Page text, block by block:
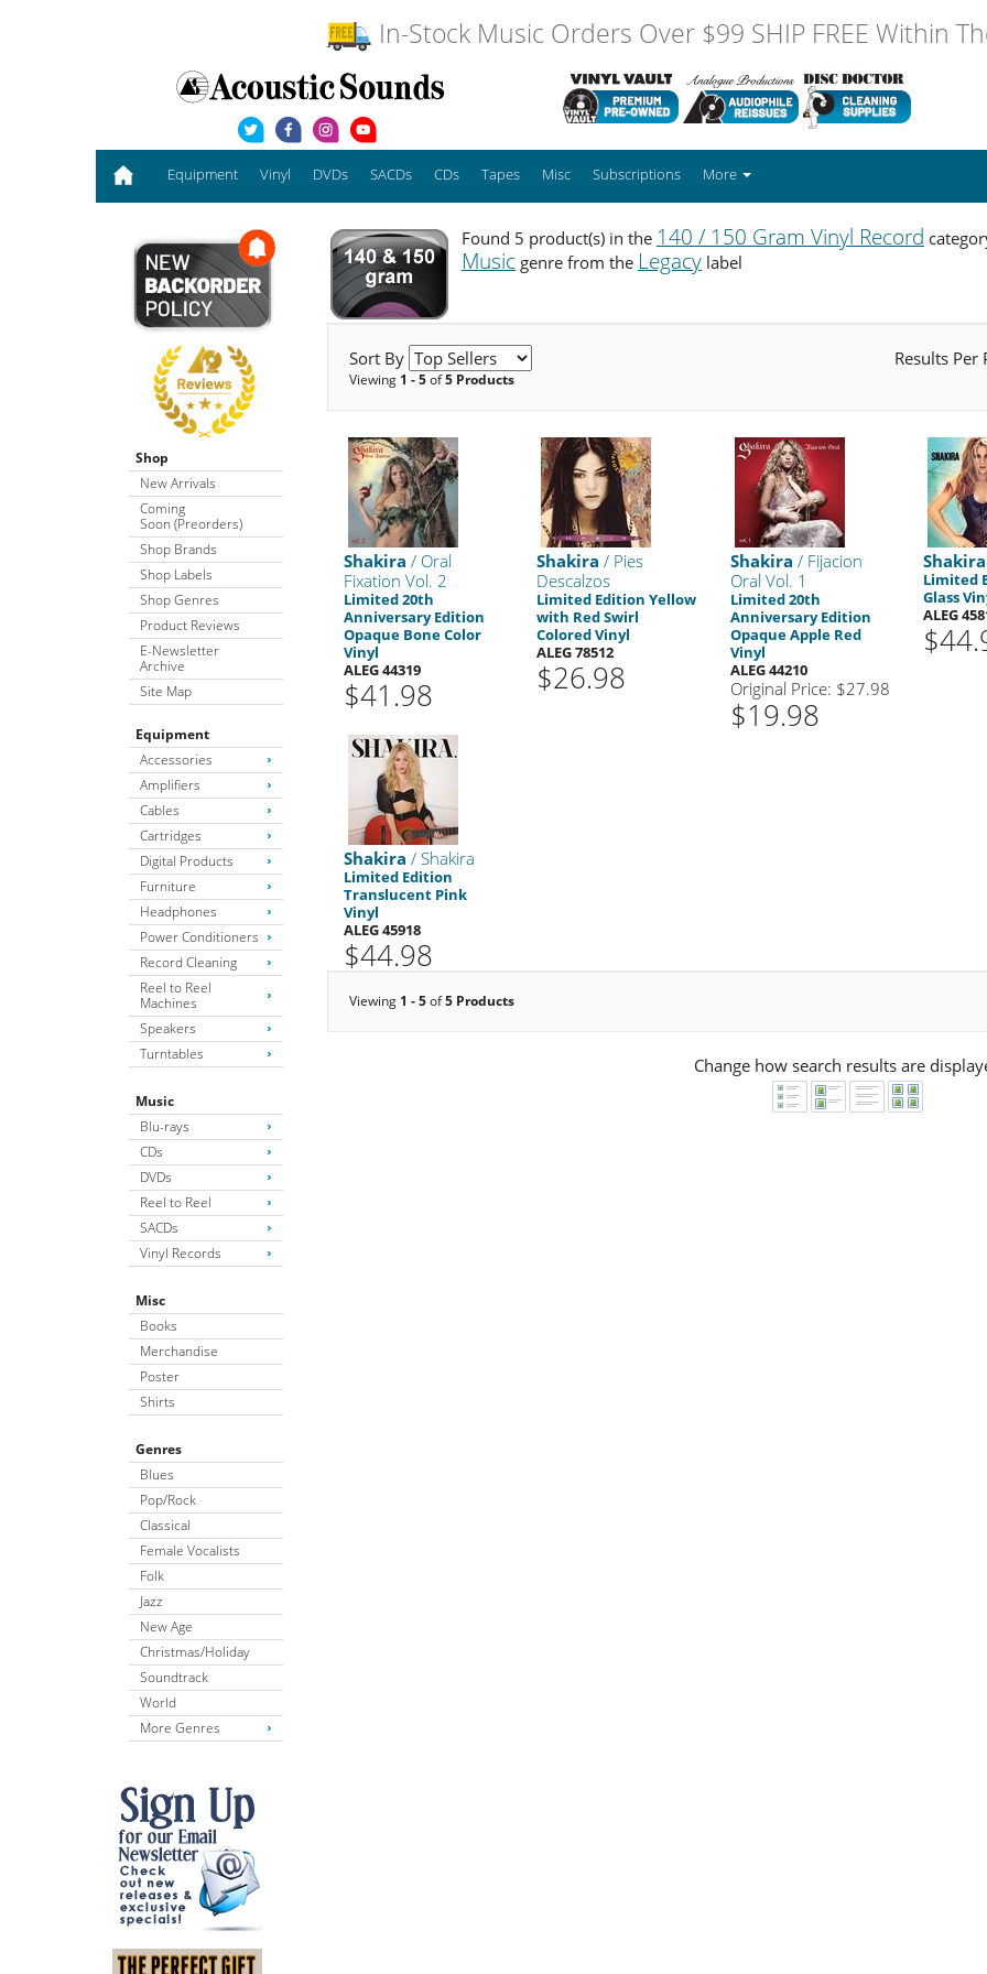
In-Stock Music Orders Over $99 SHIP FREE Within
Equipment Vinyl DVDs SACDs CDs Tapes Misc Subscriptions More
Shop
New Arrivals
Coming
Soon (Preorders)
Shop Brands
Shop Labels
Shop Genres
Product Reviews
E-Newsletter
Archive
Site Map
Equipment
Accessories
Amplifiers
Cables
Cartridges
Digital Products
Furniture
Headphones
Power Conditioners
Record Cleaning
Reel to Reel
Machines
Speakers
Turntables
Music
Blu-rays
CDs
DVDs
Reel to Reel
SACDs
Vinyl Records
Misc
Books
Merchandise
Poster
Shirts
Genres
Blues
Pop/Rock
Classical
Female Vocalists
Folk
Jazz
New Age
Christmas/Holiday
Soundtrack
World
More Genres
Found 5 product(s) in the 140 / 150 Gram Vinyl Record
Musicgenre from the Legacylabel
Sort By Results Per
Viewing 1 - 5of5 Products
Shakira / Oral
Fixation Vol. 2
Limited 20th
Anniversary Edition
Opaque Bone Color
Vinyl
ALEG 44319
$41.98
Shakira / Pies
Descalzos
Limited Edition Yellow
with Red Swirl
Colored Vinyl
ALEG 78512
$26.98
Shakira / Fijacion
Oral Vol. 1
Limited 20th
Anniversary Edition
Opaque Apple Red
Vinyl
ALEG 44210
Original Price: $27.98
$19.98
Shakira
Limited
Glass
ALEG
Shakira / Shakira
Limited Edition
Translucent Pink
Vinyl
ALEG 45918
$44.98
Viewing 1 - 5of5 Products
Change how search results are